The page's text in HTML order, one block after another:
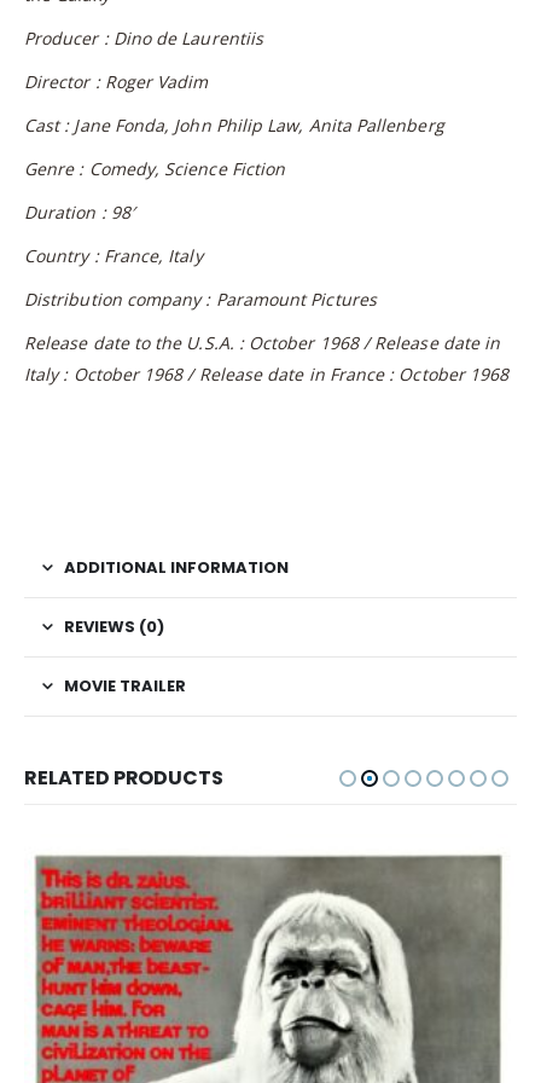
Producer : Dino de Laurentiis
Director : Roger Vadim
Cast : Jane Fonda, John Philip Law, Anita Pallenberg
Genre : Comedy, Science Fiction
Duration : 98′
Country : France, Italy
Distribution company : Paramount Pictures
Release date to the U.S.A. : October 1968 / Release date in
Italy : October 1968 / Release date in France : October 1968
ADDITIONAL INFORMATION
REVIEWS (0)
MOVIE TRAILER
RELATED PRODUCTS